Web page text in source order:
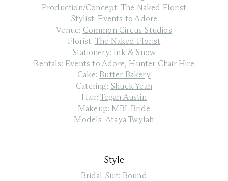
Production/Concept: The Naked Florist
Stylist: Events to Adore
Venue: Common Circus Studios
Florist: The Naked Florist
Stationery: Ink & Snow
Rentals: Events to Adore, Hunter Chair Hire
Cake: Butter Bakery
Catering: Shuck Yeah
Hair: Tegan Austin
Makeup: MBL Bride
Models:Ataya Twylah
Style
Bridal Suit: Bound